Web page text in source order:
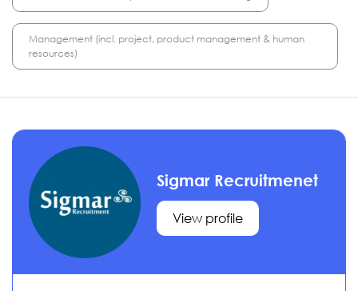
Management (incl. project, product management & human
resources)
Sigmar Recruitmenet
View profile